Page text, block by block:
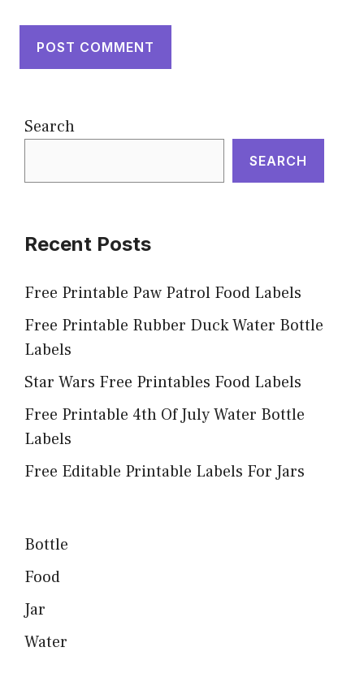
Search
SEARCH
Recent Posts
Free Printable Paw Patrol Food Labels
Free Printable Rubber Duck Water Bottle
Labels
Star Wars Free Printables Food Labels
Free Printable 4th Of July Water Bottle
Labels
Free Editable Printable Labels For Jars
Bottle
Food
Jar
Water